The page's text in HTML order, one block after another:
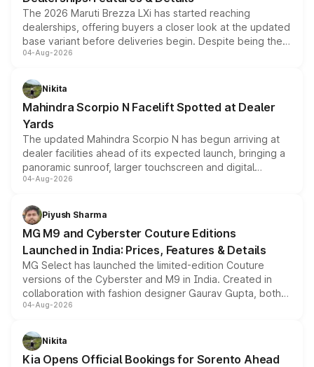
The 2026 Maruti Brezza LXi has started reaching
dealerships, offering buyers a closer look at the updated
base variant before deliveries begin. Despite being the
entry-level trim, it comes with several standard safety
aspirated or turbo-petrol powertrains, making it an
attractive option in the compact SUV segment.
04-Aug-2026
Nikita
Mahindra Scorpio N Facelift Spotted at Dealer
Yards
The updated Mahindra Scorpio N has begun arriving at
dealer facilities ahead of its expected launch, bringing a
panoramic sunroof, larger touchscreen and digital
instrument cluster borrowed from the Thar Roxx, along
both rows.
04-Aug-2026
Piyush Sharma
MG M9 and Cyberster Couture Editions
Launched in India: Prices, Features & Details
MG Select has launched the limited-edition Couture
versions of the Cyberster and M9 in India. Created in
collaboration with fashion designer Gaurav Gupta, both
models receive exclusive cosmetic enhancements
just 50 units each, the special editions are priced above
the standard versions and deliveries begin this month.
04-Aug-2026
Nikita
Kia Opens Official Bookings for Sorento Ahead